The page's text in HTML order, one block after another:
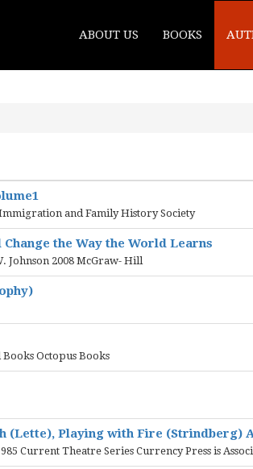
ABOUT US BOOKS
Immigration and Family History Society
the Way the World Learns
Johnson 2008 McGraw- Hill
Octopus Books
(Lette), Playing with Fire (Strindberg)
Current Theatre Series Currency Press is